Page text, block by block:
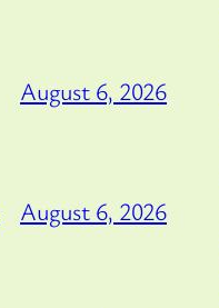
August 6, 2026
August 6, 2026